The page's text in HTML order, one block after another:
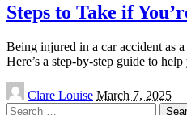
Steps to Take if
Being injured in a car accident as
Here’s a step-by-step guide to help
Posted
by
Clare Louise March 7, 2025
Search